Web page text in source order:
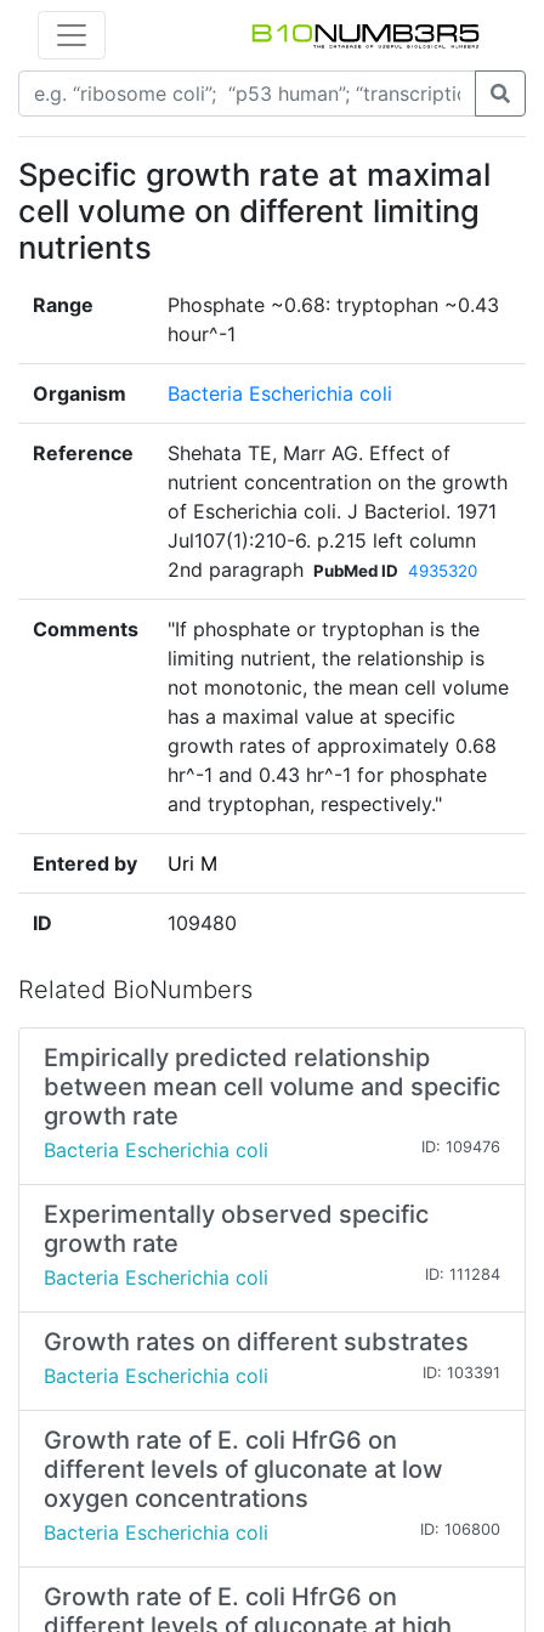
Specific growth rate at maximal
cell volume on different limiting
nutrients
Range
Phosphate ~0.68: tryptophan ~0.43
hour^-1
Organism Bacteria Escherichia coli
Reference
Shehata TE, Marr AG. Effect of
nutrient concentration on the growth
of Escherichia coli. J Bacteriol. 1971
Jul107(1):210-6. p.215 left column
2nd paragraph PubMed ID 4935320
Comments
"If phosphate or tryptophan is the
limiting nutrient, the relationship is
not monotonic, the mean cell volume
has a maximal value at specific
growth rates of approximately 0.68
hr^-1 and 0.43 hr^-1 for phosphate
and tryptophan, respectively."
Entered by Uri M
ID 109480
Related BioNumbers
Empirically predicted relationship
between mean cell volume and specific
growth rate
Bacteria Escherichia coli ID: 109476
Experimentally observed specific
growth rate
Bacteria Escherichia coli ID: 111284
Growth rates on different substrates
Bacteria Escherichia coli ID: 103391
Growth rate of E. coli HfrG6 on
different levels of gluconate at low
oxygen concentrations
Bacteria Escherichia coli ID: 106800
Growth rate of E. coli HfrG6 on